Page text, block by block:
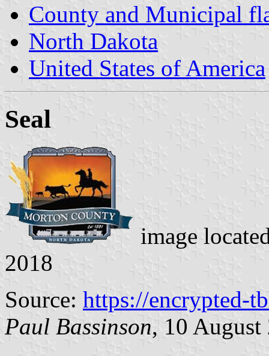
County and Municipal
North Dakota
United States of America
Seal
image
2018
Source: https://encrypted-
Paul Bassinson, 10 August